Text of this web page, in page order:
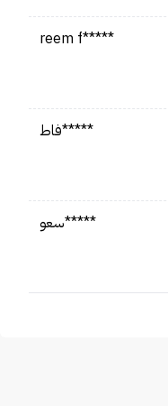
reem f*****
فاط*****
سعو*****